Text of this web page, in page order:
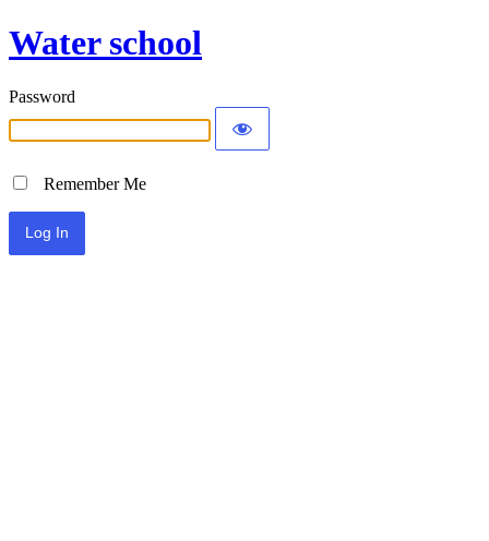
Water school
Password
Remember Me